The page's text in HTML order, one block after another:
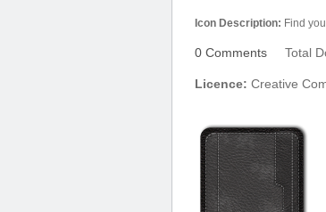
Icon Description: Find
0 Comments Total
Licence: Creative